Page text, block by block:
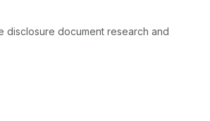
disclosure document research and